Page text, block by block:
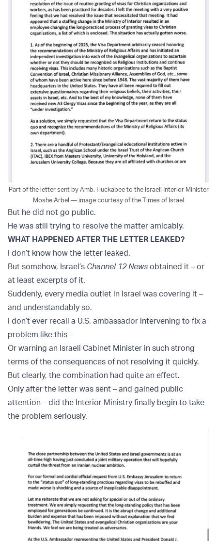
Part of the letter sent by Amb. Huckabee to the Israeli Interior Minister
Moshe Arbel — image courtesy of the Times of Israel
But he did not go public.
He was still trying to resolve the matter amicably.
WHAT HAPPENED AFTER THE LETTER LEAKED?
I don’t know how the letter leaked.
But somehow, Israel’s Channel 12 News obtained it – or
at least excerpts of it.
Suddenly, every media outlet in Israel was covering it –
and understandably so.
I don’t ever recall a U.S. ambassador intervening to fix a
problem like this –
Or warning an Israeli Cabinet Minister in such strong
terms of the consequences of not resolving it quickly.
But clearly, the combination had quite an effect.
Only after the letter was sent – and gained public
attention – did the Interior Ministry finally begin to take
the problem seriously.